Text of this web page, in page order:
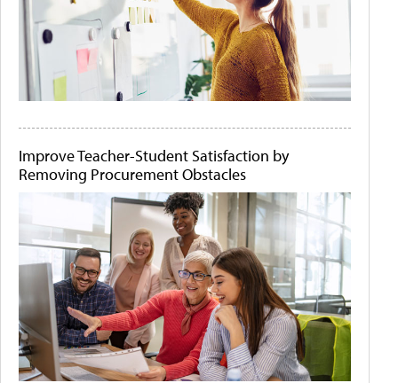
Improve Teacher-Student Satisfaction by
Removing Procurement Obstacles